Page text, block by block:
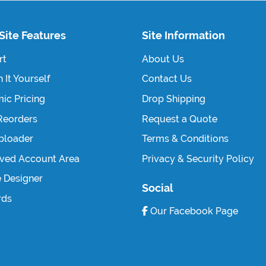
Features
It Yourself
Pricing
Account Area
Designer
Site Information
About Us
Contact Us
Drop Shipping
Request a Quote
Terms & Conditions
Privacy & Security Policy
Social
Our Facebook Page